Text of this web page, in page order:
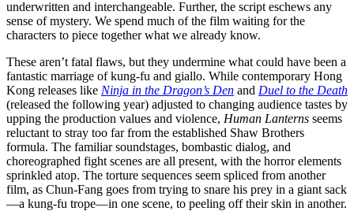
underwritten and interchangeable. Further, the script eschews any
sense of mystery. We spend much of the film waiting for the
characters to piece together what we already know.
These aren’t fatal flaws, but they undermine what could have been a
fantastic marriage of kung-fu and giallo. While contemporary Hong
Kong releases like Ninja in the Dragon’s Den and Duel to the Death
(released the following year) adjusted to changing audience tastes by
upping the production values and violence, Human Lanterns seems
reluctant to stray too far from the established Shaw Brothers
formula. The familiar soundstages, bombastic dialog, and
choreographed fight scenes are all present, with the horror elements
sprinkled atop. The torture sequences seem spliced from another
film, as Chun-Fang goes from trying to snare his prey in a giant sack
—a kung-fu trope—in one scene, to peeling off their skin in another.